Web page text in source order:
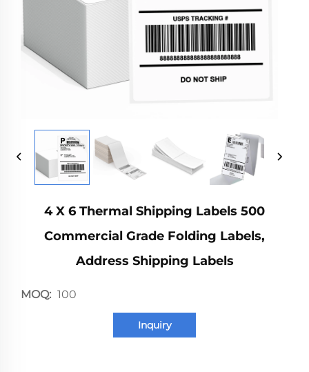
4 X 6 Thermal Shipping Labels 500
Commercial Grade Folding Labels,
Address Shipping Labels
MOQ: 100
Inquiry